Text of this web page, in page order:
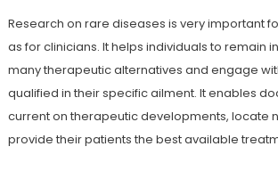
Research on rare diseases is very important
as for clinicians. It helps individuals to remain
many therapeutic alternatives and engage
qualified in their specific ailment. It enables
current on therapeutic developments, locate
provide their patients the best available